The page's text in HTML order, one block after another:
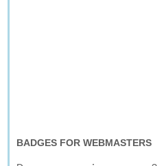
BADGES FOR WEBMASTERS